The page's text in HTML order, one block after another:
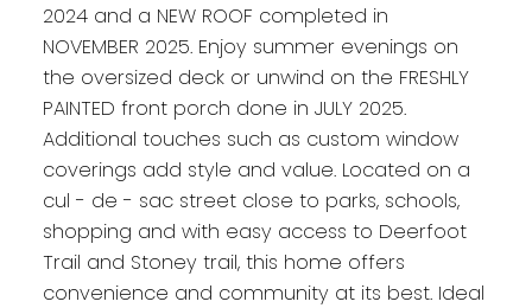
2024 and a NEW ROOF completed in
NOVEMBER 2025. Enjoy summer evenings on
the oversized deck or unwind on the FRESHLY
PAINTED front porch done in JULY 2025.
Additional touches such as custom window
coverings add style and value. Located on a
cul - de - sac street close to parks, schools,
shopping and with easy access to Deerfoot
Trail and Stoney trail, this home offers
convenience and community at its best. Ideal